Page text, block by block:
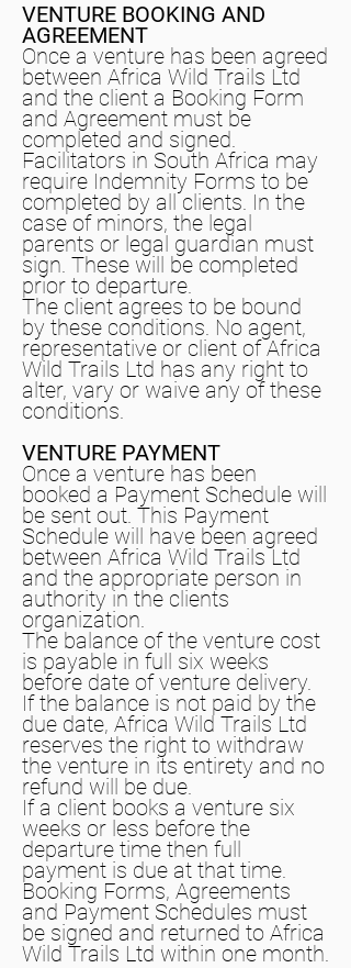
VENTURE BOOKING AND
AGREEMENT
Once a venture has been agreed
between Africa Wild Trails Ltd
and the client a Booking Form
and Agreement must be
completed and signed.
Facilitators in South Africa may
require Indemnity Forms to be
completed by all clients. In the
case of minors, the legal
parents or legal guardian must
sign. These will be completed
prior to departure.
The client agrees to be bound
by these conditions. No agent,
representative or client of Africa
Wild Trails Ltd has any right to
alter, vary or waive any of these
conditions.
VENTURE PAYMENT
Once a venture has been
booked a Payment Schedule will
be sent out. This Payment
Schedule will have been agreed
between Africa Wild Trails Ltd
and the appropriate person in
authority in the clients
organization.
The balance of the venture cost
is payable in full six weeks
before date of venture delivery.
If the balance is not paid by the
due date, Africa Wild Trails Ltd
reserves the right to withdraw
the venture in its entirety and no
refund will be due.
If a client books a venture six
weeks or less before the
departure time then full
payment is due at that time.
Booking Forms, Agreements
and Payment Schedules must
be signed and returned to Africa
Wild Trails Ltd within one month.